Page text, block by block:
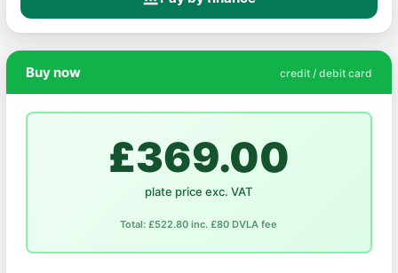
Buy now credit / debit card
£369.00
plate price exc. VAT
Total: £522.80 inc. £80 DVLA fee